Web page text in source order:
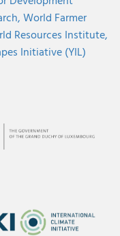
World Farmer
Resources Institute,
Initiative (YIL)